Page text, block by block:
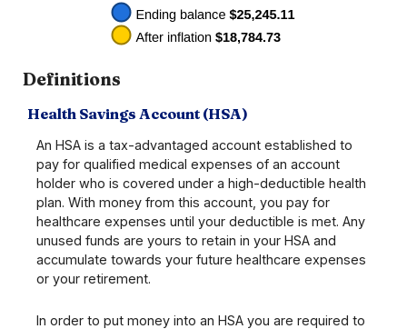
Definitions
Health Savings Account (HSA)
An HSA is a tax-advantaged account established to
pay for qualified medical expenses of an account
holder who is covered under a high-deductible health
plan. With money from this account, you pay for
healthcare expenses until your deductible is met. Any
unused funds are yours to retain in your HSA and
accumulate towards your future healthcare expenses
or your retirement.
In order to put money into an HSA you are required to